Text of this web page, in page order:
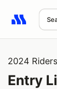
Search
2024
Entry